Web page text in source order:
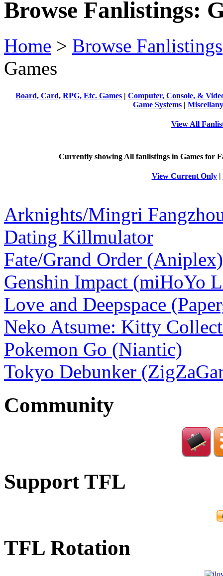
Browse Fanlistings:
Home > Browse Fanlistings
Games
Board, Card, RPG, Etc. Games | Computer, Console, &
Game Systems | Miscellany
View All
Currently showing Allfanlistings in Games for
View Current Only|
Arknights/Mingri
Dating Killmulator
Fate/Grand Order (Aniplex)
Genshin Impact (miHoYo
Love and Deepspace
Neko Atsume: Kitty
Pokemon Go (Niantic)
Tokyo Debunker
Community
Support TFL
TFL Rotation